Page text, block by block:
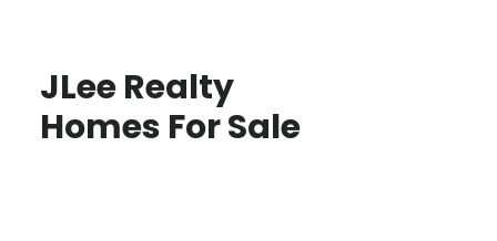
JLee Realty
Homes For Sale